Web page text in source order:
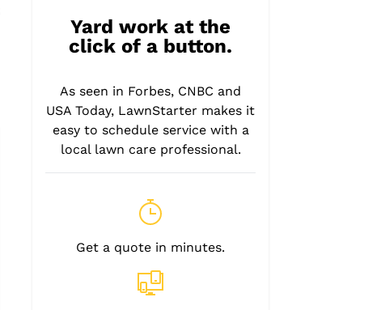
Yard work at the
click of a button.
As seen in Forbes, CNBC and
USA Today, LawnStarter makes it
easy to schedule service with a
local lawn care professional.
Get a quote in minutes.